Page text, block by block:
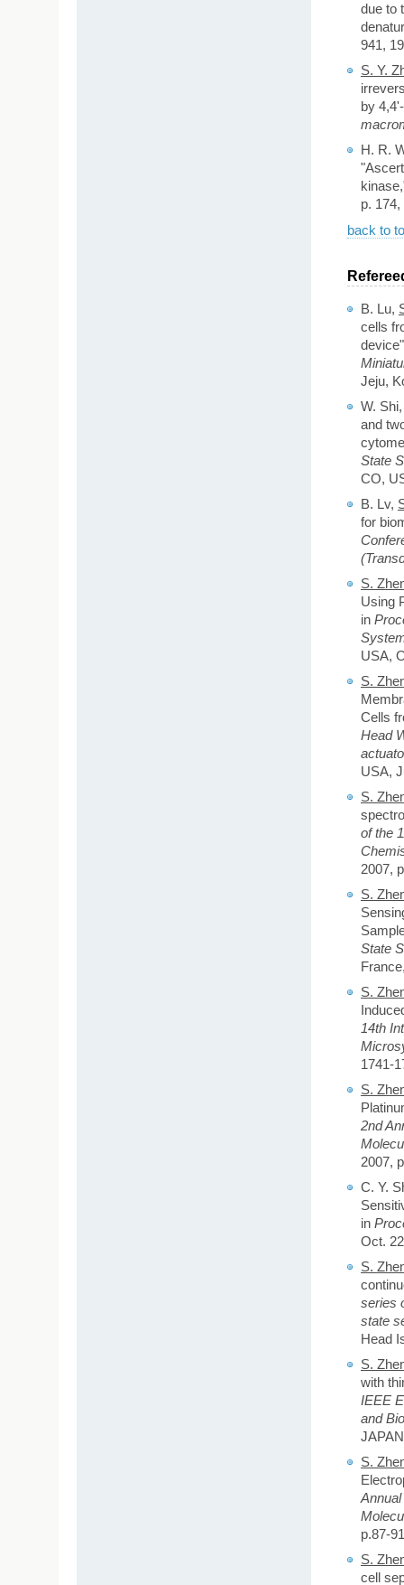
due to
941,
S. Y.
by
H. R.
p. 174,
back to
B. Lu,
cells
Jeju,
W.
and
State
CO,
B. Lv,
for
S.
Using
in
USA,
S.
Cells
Head
USA,
S.
of the
2007,
S.
State
S.
14th
1741-
S.
2nd
2007,
C. Y.
in
Oct.
S.
series
state
Head
S.
with
IEEE
and
S.
p.87-
S.
cell